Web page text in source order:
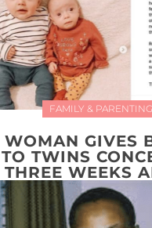
FAMILY & PARENTING
WOMAN GIVES
TO TWINS
THREE WEEKS